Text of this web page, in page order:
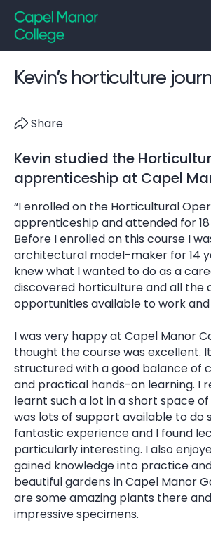
Capel Manor College
Kevin’s horticulture
Share
Kevin studied the
apprenticeship at Capel
“I enrolled on the Horticultural
apprenticeship and attended for
Before I enrolled on this course I
architectural model-maker for 14
knew what I wanted to do as a
discovered horticulture and all the
opportunities available to work and
I was very happy at Capel Manor
thought the course was excellent.
structured with a good balance of
and practical hands-on learning. I
learnt such a lot in a short space
was lots of support available to do
fantastic experience and I found
particularly interesting. I also
gained knowledge into practice
beautiful gardens in Capel Manor
are some amazing plants there
impressive specimens.